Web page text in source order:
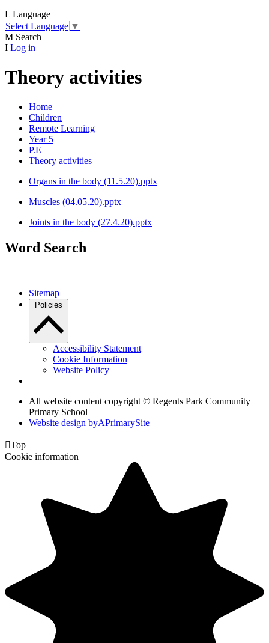
L Language
Select Language ▼
M Search
I Log in
Theory activities
Home
Children
Remote Learning
Year 5
P.E
Theory activities
Organs in the body (11.5.20).pptx
Muscles (04.05.20).pptx
Joints in the body (27.4.20).pptx
Word Search
Sitemap
Policies
Accessibility Statement
Cookie Information
Website Policy
All website content copyright © Regents Park Community
Primary School
Website design byAPrimarySite
Top
Cookie information